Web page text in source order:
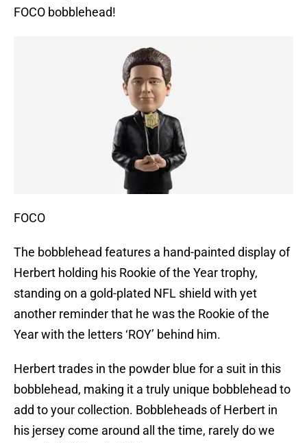
FOCO bobblehead!
FOCO
The bobblehead features a hand-painted display of
Herbert holding his Rookie of the Year trophy,
standing on a gold-plated NFL shield with yet
another reminder that he was the Rookie of the
Year with the letters ‘ROY’ behind him.
Herbert trades in the powder blue for a suit in this
bobblehead, making it a truly unique bobblehead to
add to your collection. Bobbleheads of Herbert in
his jersey come around all the time, rarely do we